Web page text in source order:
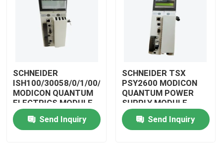
SCHNEIDER
ISH100/30058/0/1/00/0/00/00/0
MODICON QUANTUM
ELECTRICS MODULE
Send Inquiry
SCHNEIDER TSX
PSY2600 MODICON
QUANTUM POWER
SUPPLY MODULE
Send Inquiry